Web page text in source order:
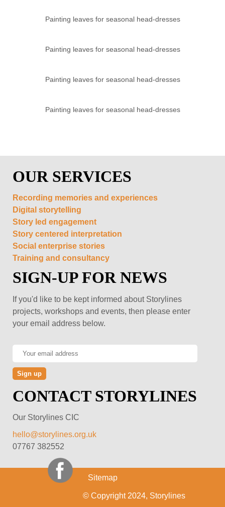
Painting leaves for seasonal head-dresses
Painting leaves for seasonal head-dresses
Painting leaves for seasonal head-dresses
Painting leaves for seasonal head-dresses
OUR SERVICES
Recording memories and experiences
Digital storytelling
Story led engagement
Story centered interpretation
Social enterprise stories
Training and consultancy
SIGN-UP FOR NEWS
If you'd like to be kept informed about Storylines
projects, workshops and events, then please enter
your email address below.
CONTACT STORYLINES
Our Storylines CIC
hello@storylines.org.uk
07767 382552
Sitemap
© Copyright 2024, Storylines